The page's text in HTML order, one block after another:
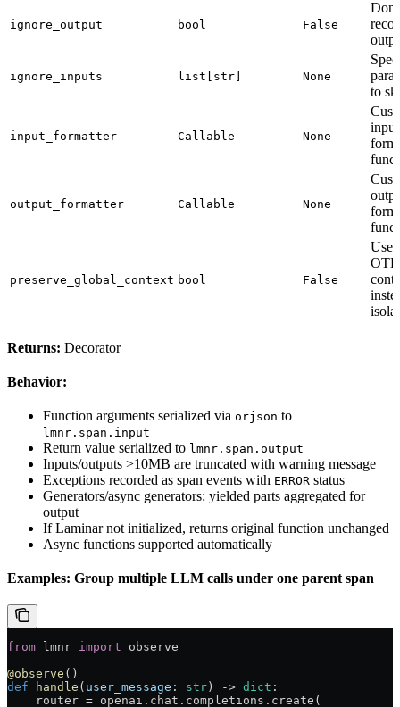
ignore_output bool False
ignore_inputs list[str] None
to
input_formatter Callable None
input
output_formatter Callable None
preserve_global_context bool False
Use
Returns: Decorator
Behavior:
Function arguments serialized via orjson to
lmnr.span.input
Return value serialized to lmnr.span.output
Inputs/outputs >10MB are truncated with warning message
Exceptions recorded as span events with ERROR status
Generators/async generators: yielded parts aggregated for
output
If Laminar not initialized, returns original function unchanged
Async functions supported automatically
Examples: Group multiple LLM calls under one parent span
from lmnr import observe
@observe ()
def handle ( user_message : str) -> dict :
    router
= openai.chat.completions.create(